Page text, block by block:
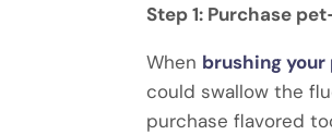
Step 1: Purchase
When brushing your
could swallow the
purchase flavored